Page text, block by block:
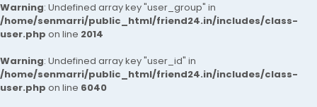
Warning: Undefined array key "user_group" in
/home/senmarri/public_html/friend24.in/includes/class-
user.php on line 2014
Warning: Undefined array key "user_id" in
/home/senmarri/public_html/friend24.in/includes/class-
user.php on line 6040